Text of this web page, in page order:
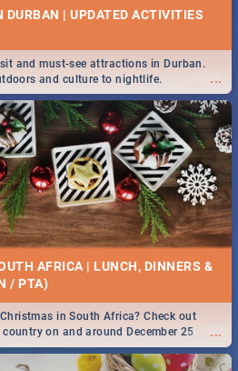
| UPDATED ACTIVITIES
...
and must-see attractions in Durban.
and culture to nightlife.
AFRICA | LUNCH, DINNERS &
/ PTA)
...
in South Africa? Check out
on and around December 25